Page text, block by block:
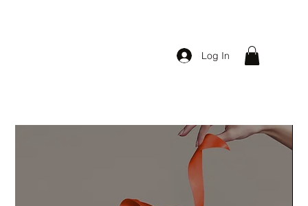
Log In